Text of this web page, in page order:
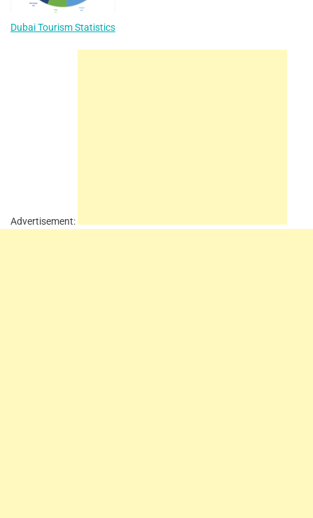
Dubai Tourism Statistics
Advertisement: